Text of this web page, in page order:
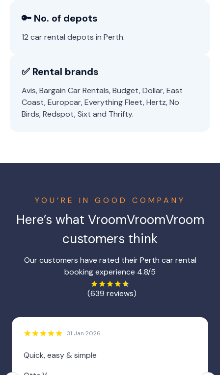
🔑 No. of depots
12 car rental depots in Perth.
✅ Rental brands
Avis, Bargain Car Rentals, Budget, Dollar, East
Coast, Europcar, Everything Fleet, Hertz, No
Birds, Redspot, Sixt and Thrifty.
YOU’RE IN GOOD COMPANY
Here’s what VroomVroomVroom
customers think
Our customers have rated their Perth car rental
booking experience 4.8/5
(639 reviews)
31 Jan 2026
Quick, easy & simple